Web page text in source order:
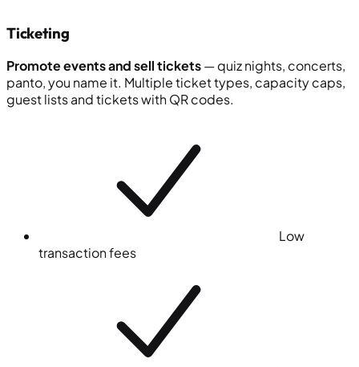
Ticketing
Promote events and sell tickets— quiz nights, concerts,
panto, you name it. Multiple ticket types, capacity caps,
guest lists and tickets with QR codes.
Low
transaction fees